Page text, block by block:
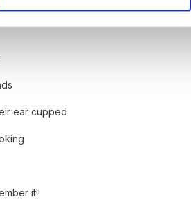
ear cupped
it!!